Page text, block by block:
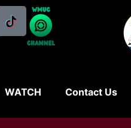
WATCH Contact Us